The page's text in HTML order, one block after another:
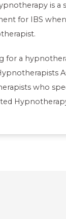
is a
for IBS when
for a
who